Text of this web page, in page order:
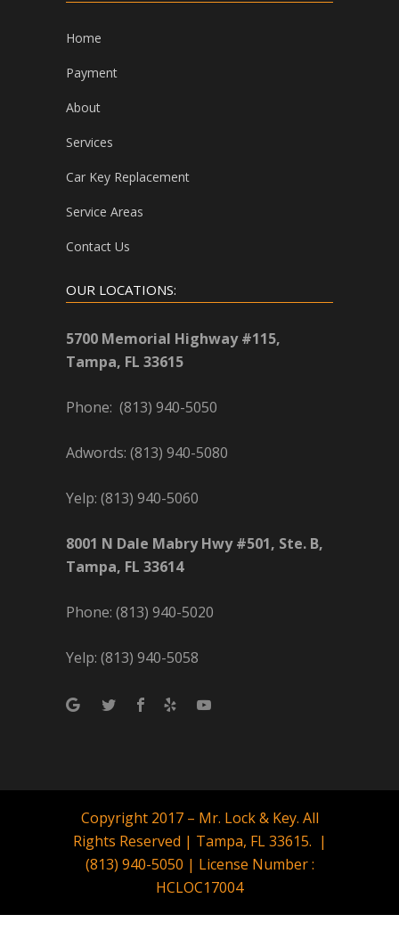
Home
Payment
About
Services
Car Key Replacement
Service Areas
Contact Us
OUR LOCATIONS:
5700 Memorial Highway #115,
Tampa, FL 33615
Phone: (813) 940-5050
Adwords: (813) 940-5080
Yelp: (813) 940-5060
8001 N Dale Mabry Hwy #501, Ste. B,
Tampa, FL 33614
Phone: (813) 940-5020
Yelp: (813) 940-5058
Copyright 2017 – Mr. Lock & Key. All
Rights Reserved | Tampa, FL 33615. |
(813) 940-5050 | License Number :
HCLOC17004